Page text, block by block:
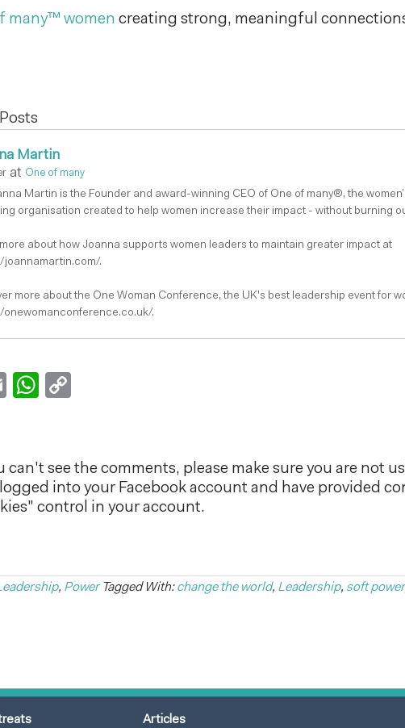
many™ women creating strong, meaningful
Martin
at One of many
Martin is the Founder and award-winning CEO of One of many®, the
organisation created to help women increase their impact - without burning
about how Joanna supports women leaders to maintain greater impact at
joannamartin.com/.
more about the One Woman Conference, the UK's best leadership event for
onewomanconference.co.uk/.
EmailWhatsApp
can't see the comments, please make sure you are not
into your Facebook account and have provided
control in your account.
, Power Tagged With:change the world, Leadership, soft power
Articles